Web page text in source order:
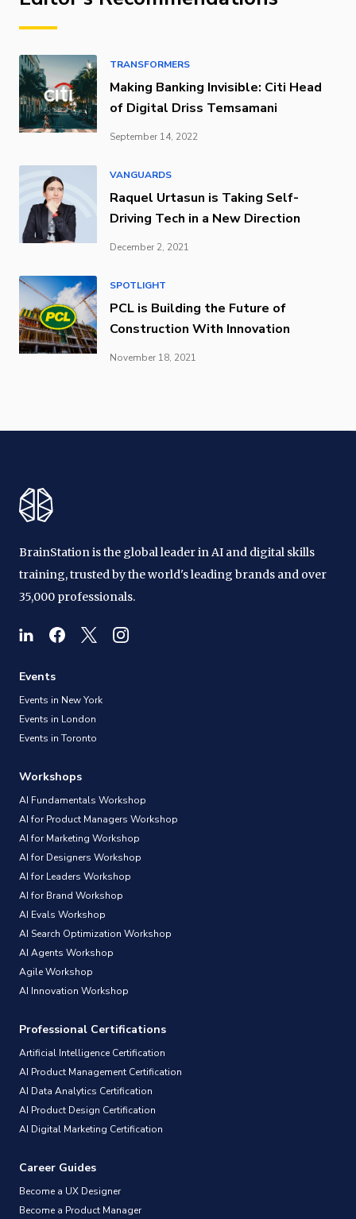
TRANSFORMERS
Making Banking Invisible: Citi Head
of Digital Driss Temsamani
September 14, 2022
VANGUARDS
Raquel Urtasun is Taking Self-
Driving Tech in a New Direction
December 2, 2021
SPOTLIGHT
PCL is Building the Future of
Construction With Innovation
November 18, 2021
BrainStation is the global leader in AI and digital skills
training, trusted by the world's leading brands and over
35,000 professionals.
Events
Events in New York
Events in London
Events in Toronto
Workshops
AI Fundamentals Workshop
AI for Product Managers Workshop
AI for Marketing Workshop
AI for Designers Workshop
AI for Leaders Workshop
AI for Brand Workshop
AI Evals Workshop
AI Search Optimization Workshop
AI Agents Workshop
Agile Workshop
AI Innovation Workshop
Professional Certifications
Artificial Intelligence Certification
AI Product Management Certification
AI Data Analytics Certification
AI Product Design Certification
AI Digital Marketing Certification
Career Guides
Become a UX Designer
Become a Product Manager